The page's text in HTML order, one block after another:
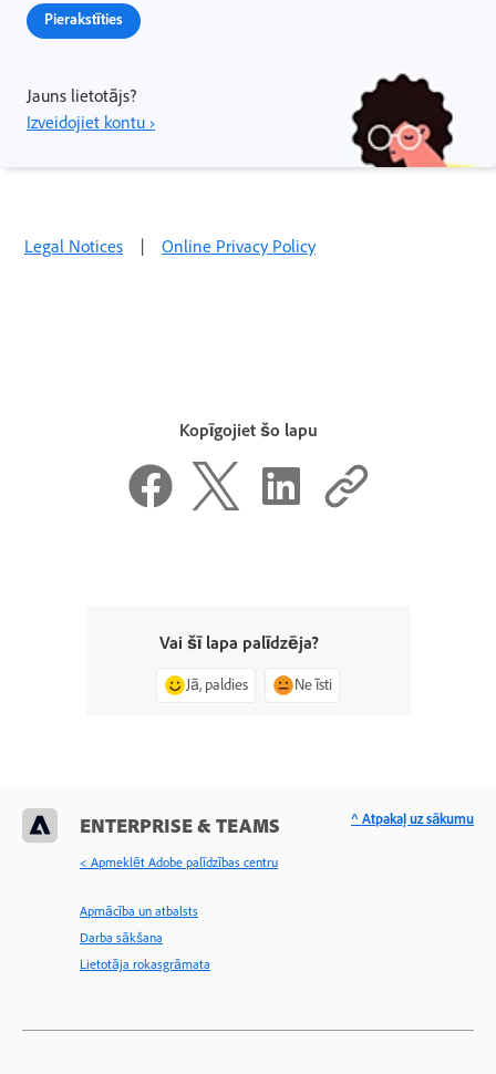
Pierakstīties
Jauns lietotājs?
Izveidojiet kontu ›
Legal Notices Online Privacy Policy
Kopīgojiet šo lapu
Vai šī lapa palīdzēja?
Jā, paldies Ne īsti
ENTERPRISE & TEAMS
< Apmeklēt Adobe palīdzības centru
Apmācība un atbalsts
Darba sākšana
Lietotāja rokasgrāmata
^ Atpakaļ uz sākumu